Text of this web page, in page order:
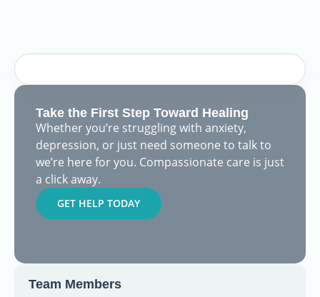
Take the First Step Toward Healing
Whether you’re struggling with anxiety,
depression, or just need someone to talk to
we’re here for you. Compassionate care is just
a click away.
GET HELP TODAY
Team Members